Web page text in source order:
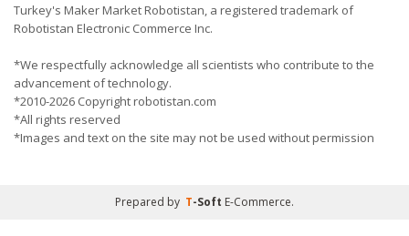
Turkey's Maker Market Robotistan, a registered trademark of
Robotistan Electronic Commerce Inc.
*We respectfully acknowledge all scientists who contribute to the
advancement of technology.
*2010-2026 Copyright robotistan.com
*All rights reserved
*Images and text on the site may not be used without permission
Prepared by T-Soft E-Commerce.